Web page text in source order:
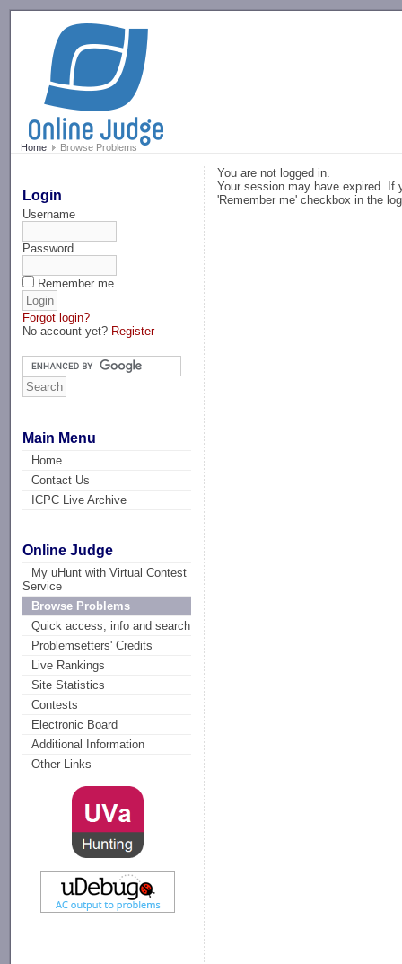
Home Browse Problems
Login
Username
Password
Remember me
Forgot login?
No account yet? Register
Main Menu
Home
Contact Us
ICPC Live Archive
Online Judge
My uHunt with Virtual Contest
Service
Browse Problems
Quick access, info and search
Problemsetters' Credits
Live Rankings
Site Statistics
Contests
Electronic Board
Additional Information
Other Links
You are not logged in.
Your session may have expired. If
'Remember me' checkbox in the